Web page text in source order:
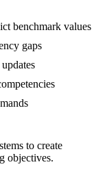
benchmark values
gaps
to create
objectives.